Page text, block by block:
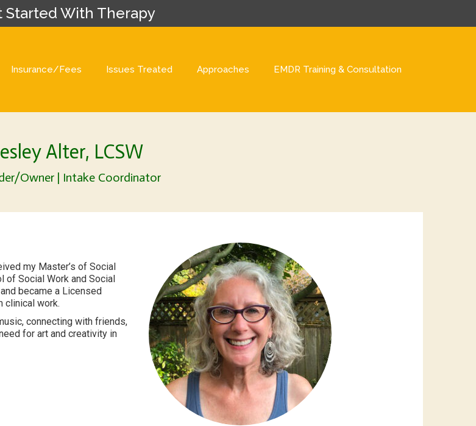
Started With Therapy
Insurance/Fees Issues Treated Approaches EMDR Training & Consultation
Alter, LCSW
Owner | Intake Coordinator
my Master’s of Social
of Social Work and Social
became a Licensed
clinical work.
connecting with friends,
for art and creativity in